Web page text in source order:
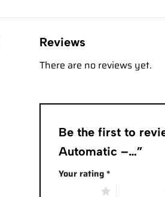
Reviews
There are no reviews yet.
Be the first to
Automatic –…”
Your rating*